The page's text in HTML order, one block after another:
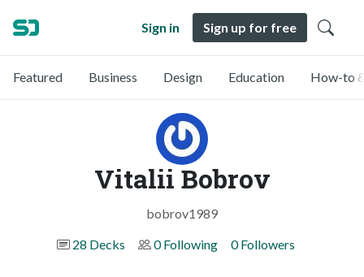
Sign in Sign up for free
Featured Business Design Education How-to
Vitalii Bobrov
bobrov1989
28 Decks
0 Following 0 Followers